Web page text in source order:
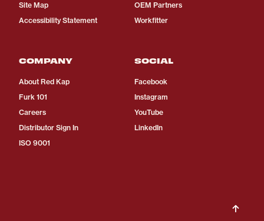
Site Map
Accessibility Statement
OEM Partners
Workfitter
COMPANY
About Red Kap
Furk 101
Careers
Distributor Sign In
ISO 9001
SOCIAL
Facebook
Instagram
YouTube
LinkedIn